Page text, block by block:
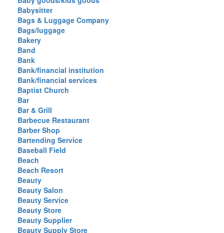
Babysitter
Bags & Luggage Company
Bags/luggage
Bakery
Band
Bank
Bank/financial institution
Bank/financial services
Baptist Church
Bar
Bar & Grill
Barbecue Restaurant
Barber Shop
Bartending Service
Baseball Field
Beach
Beach Resort
Beauty
Beauty Salon
Beauty Service
Beauty Store
Beauty Supplier
Beauty Supply Store